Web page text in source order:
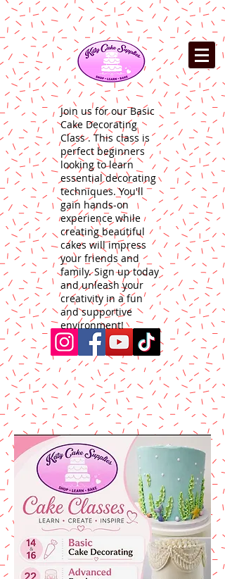
Join us for our Basic
Cake Decorating
Class . This class is
perfect beginners
looking to learn
essential decorating
techniques. You'll
gain hands-on
experience while
creating beautiful
cakes will impress
your friends and
family. Sign up today
and unleash your
creativity in a fun
and supportive
environment!